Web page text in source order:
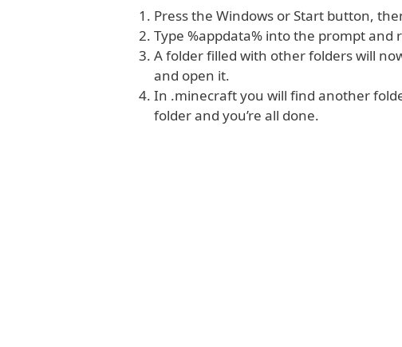
Press the Windows or Start button,
Type %appdata% into the prompt and
A folder filled with other folders will
and open it.
In .minecraft you will find another
folder and you’re all done.